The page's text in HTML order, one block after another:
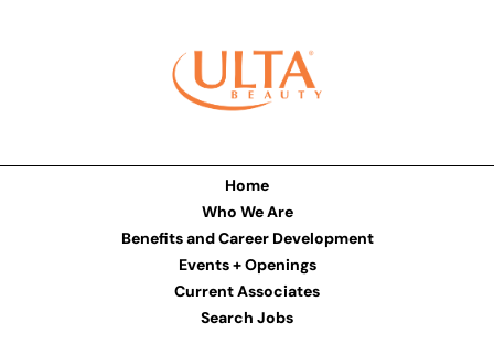
Home
Who We Are
Benefits and Career Development
Events + Openings
Current Associates
Search Jobs